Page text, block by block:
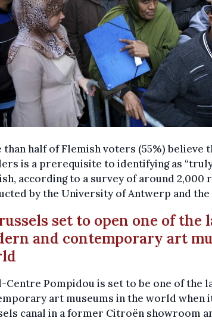
half of Flemish voters (55%) believe
is a prerequisite to identifying as
according to a survey of around 2,000
by the University of Antwerp and the
set to open one of the
and contemporary art
Centre Pompidou is set to be one of the
art museums in the world when
canal in a former Citroën showroom